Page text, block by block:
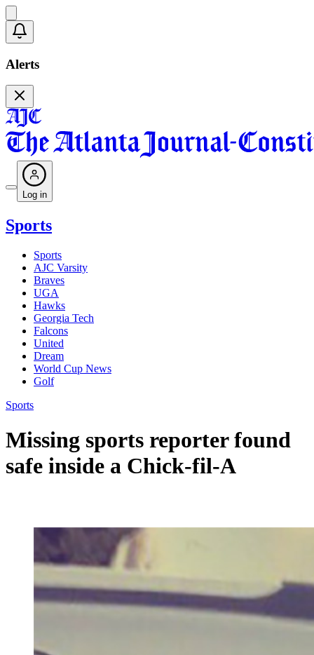
Alerts
Log in
Sports
Sports
AJC Varsity
Braves
UGA
Hawks
Georgia Tech
Falcons
United
Dream
World Cup News
Golf
Sports
Missing sports reporter found
safe inside a Chick-fil-A